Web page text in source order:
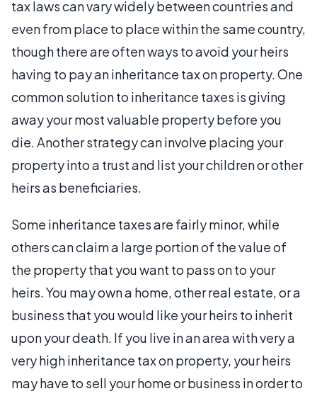
tax laws can vary widely between countries and
even from place to place within the same country,
though there are often ways to avoid your heirs
having to pay an inheritance tax on property. One
common solution to inheritance taxes is giving
away your most valuable property before you
die. Another strategy can involve placing your
property into a trust and list your children or other
heirs as beneficiaries.
Some inheritance taxes are fairly minor, while
others can claim a large portion of the value of
the property that you want to pass on to your
heirs. You may own a home, other real estate, or a
business that you would like your heirs to inherit
upon your death. If you live in an area with very a
very high inheritance tax on property, your heirs
may have to sell your home or business in order to